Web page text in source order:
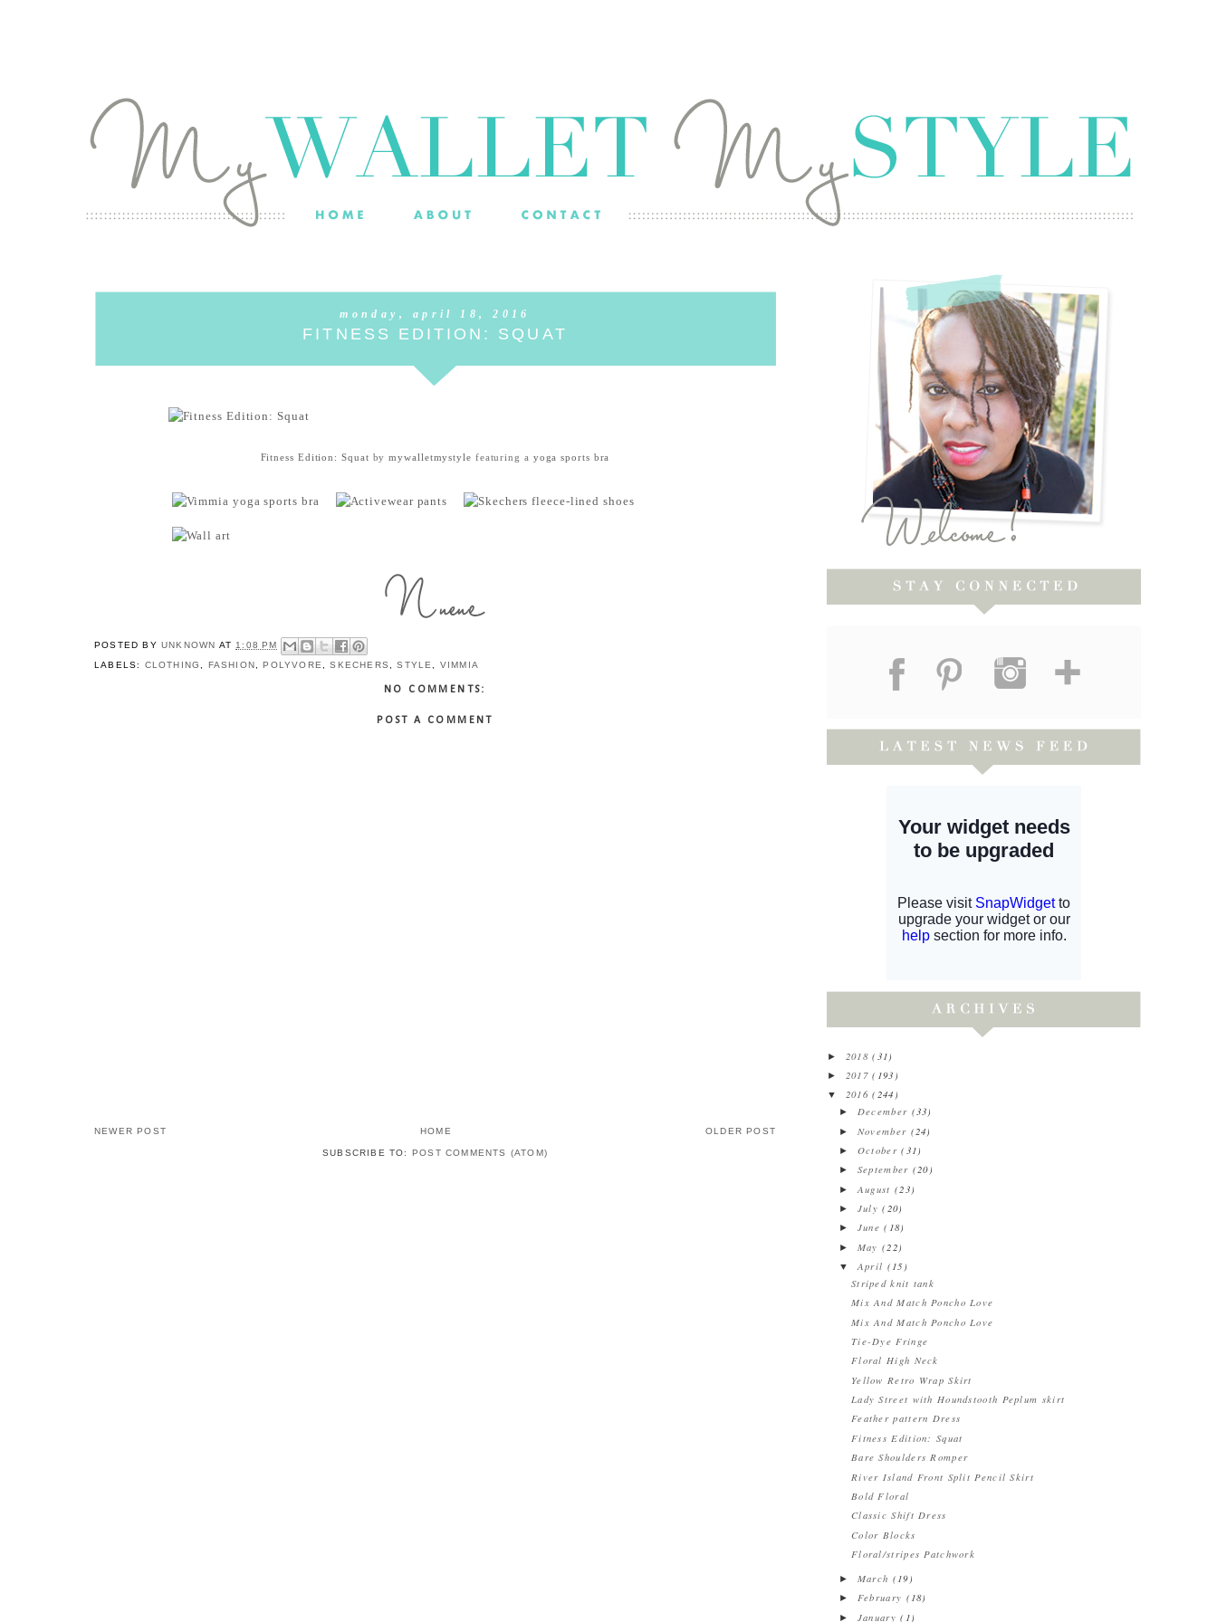
monday, april 18, 2016
FITNESS EDITION: SQUAT
Fitness Edition: Squat bymywalletmystyle featuring a yoga sports bra
POSTED BY UNKNOWN AT 1:08 PM
LABELS: CLOTHING FASHION ,POLYVORE ,SKECHERS ,STYLE VIMMIA
NO COMMENTS:
POST A COMMENT
NEWER POST OLDER POST
HOME
SUBSCRIBE TO: POST COMMENTS (ATOM)
► 2018(31)
► 2017(193)
▼ 2016(244)
► December (33)
► November (24)
► October(31)
► September (20)
► August (23)
► July(20)
► June(18)
► May(22)
▼ April (15)
Striped knit tank
Mix And Match Poncho Love
Mix And Match Poncho Love
Tie-Dye Fringe
Floral High Neck
Yellow Retro Wrap Skirt
Lady Street with Houndstooth Peplum skirt
Feather pattern Dress
Fitness Edition: Squat
Bare Shoulders Romper
River Island Front Split Pencil Skirt
Bold Floral
Classic Shift Dress
Color Blocks
Floral/stripes Patchwork
► March (19)
► February (18)
► January(1)